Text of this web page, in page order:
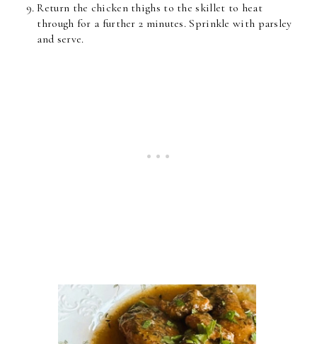
Return the chicken thighs to the skillet to heat
through for a further 2 minutes. Sprinkle with parsley
and serve.